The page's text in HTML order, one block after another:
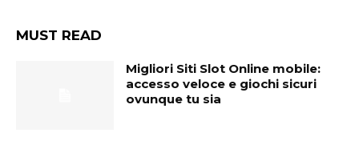
MUST READ
Migliori Siti Slot Online mobile:
accesso veloce e giochi sicuri
ovunque tu sia